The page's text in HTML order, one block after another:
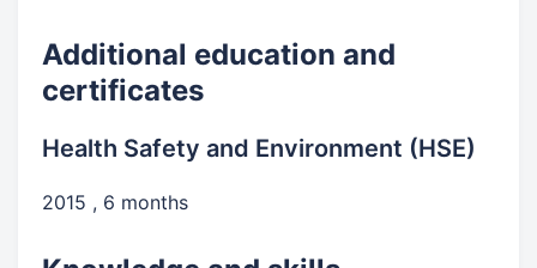
Additional education and
certificates
Health Safety and Environment (HSE)
2015 , 6 months